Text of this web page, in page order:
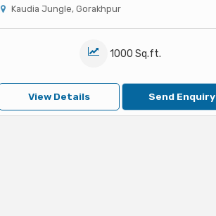
Kaudia Jungle, Gorakhpur
1000 Sq.ft.
View Details Send Enquiry